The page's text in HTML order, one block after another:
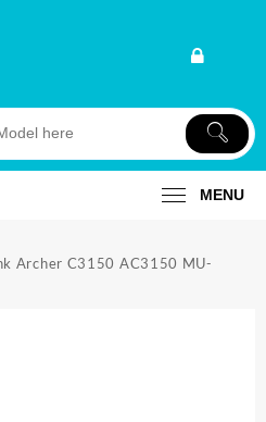
MENU
Archer C3150 AC3150 MU-